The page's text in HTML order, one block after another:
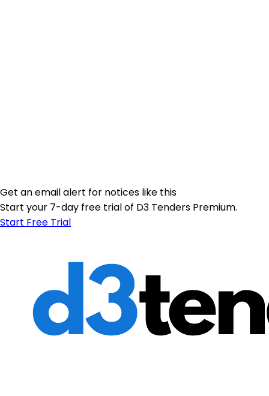
Get an email alert for notices like this
Start your 7-day free trial of D3 Tenders Premium.
Start Free Trial